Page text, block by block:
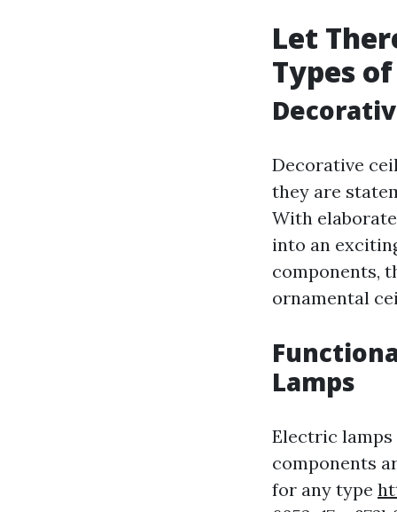
Let
Types
Decorative
they are
With
into an
components,
ornamental
Lamps
Electric lamps
components
for any type